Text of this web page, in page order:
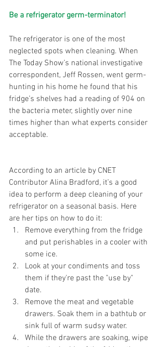
Be a refrigerator germ-terminator!
The refrigerator is one of the most
neglected spots when cleaning. When
The Today Show’s national investigative
correspondent, Jeff Rossen, went germ-
hunting in his home he found that his
fridge’s shelves had a reading of 904 on
the bacteria meter, slightly over nine
times higher than what experts consider
acceptable.
According to an article by CNET
Contributor Alina Bradford, it’s a good
idea to perform a deep cleaning of your
refrigerator on a seasonal basis. Here
are her tips on how to do it:
Remove everything from the fridge
and put perishables in a cooler with
some ice.
Look at your condiments and toss
them if they're past the "use by"
date.
Remove the meat and vegetable
drawers. Soak them in a bathtub or
sink full of warm sudsy water.
While the drawers are soaking, wipe